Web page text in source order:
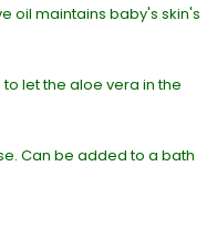
oil maintains baby's skin's
let the aloe vera in the
Can be added to a bath